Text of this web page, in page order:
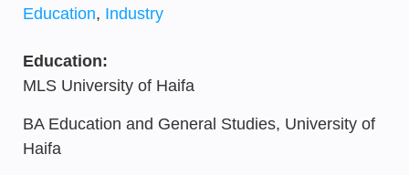
Education, Industry
Education:
MLS University of Haifa
BA Education and General Studies, University of
Haifa